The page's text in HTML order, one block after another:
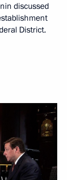
discussed
District.